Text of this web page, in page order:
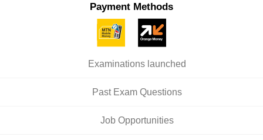
Payment Methods
Examinations launched
Past Exam Questions
Job Opportunities